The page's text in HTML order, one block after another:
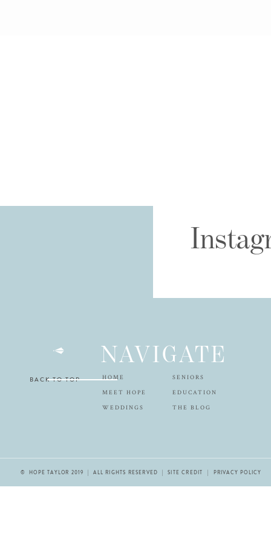
HOME
WEDDINGS
SENIORS
EDUCATION
THE BLOG
NAVIGATE
BACK TO TOP
MEET HOPE
© HOPE TAYLOR 2019 | ALL RIGHTS RESERVED |SITE CREDIT | PRIVACY POLICY